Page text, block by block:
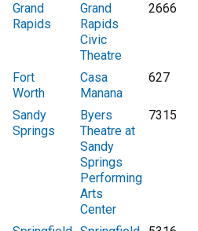
Grand
Rapids
Grand
Rapids
Civic
Theatre
2666
Fort
Worth
Casa
Manana
627
Sandy
Springs
Byers
Theatre at
Sandy
Springs
Performing
Arts
Center
7315